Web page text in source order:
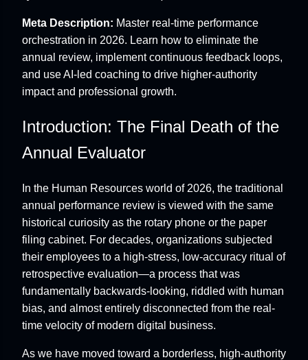
Meta Description: Master real-time performance
orchestration in 2026. Learn how to eliminate the
annual review, implement continuous feedback loops,
and use AI-led coaching to drive higher-authority
impact and professional growth.
Introduction: The Final Death of the
Annual Evaluator
In the Human Resources world of 2026, the traditional
annual performance review is viewed with the same
historical curiosity as the rotary phone or the paper
filing cabinet. For decades, organizations subjected
their employees to a high-stress, low-accuracy ritual of
retrospective evaluation—a process that was
fundamentally backwards-looking, riddled with human
bias, and almost entirely disconnected from the real-
time velocity of modern digital business.
As we have moved toward a borderless, high-authority